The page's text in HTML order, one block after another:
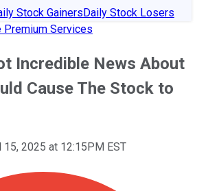
Stock GainersDaily Stock Losers
Premium Services
Incredible News About
Cause The Stock to
15, 2025 at 12:15PM EST